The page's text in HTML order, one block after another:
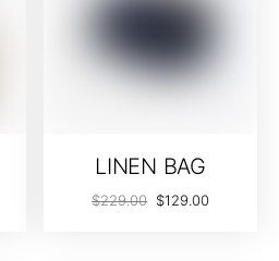
LINEN BAG
$229.00 $129.00